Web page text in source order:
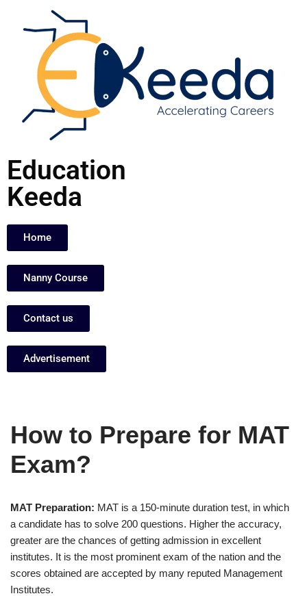
content
Education
Keeda
Home
Nanny Course
Contact us
Advertisement
How to Prepare for MAT
Exam?
MAT Preparation: MAT is a 150-minute duration test, in which
a candidate has to solve 200 questions. Higher the accuracy,
greater are the chances of getting admission in excellent
institutes. It is the most prominent exam of the nation and the
scores obtained are accepted by many reputed Management
Institutes.